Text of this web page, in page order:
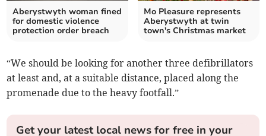
Aberystwyth woman fined
for domestic violence
protection order breach
Mo Pleasure represents
Aberystwyth at twin
town's Christmas market
“We should be looking for another three defibrillators
at least and, at a suitable distance, placed along the
promenade due to the heavy footfall.”
Get your latest local news for free in your